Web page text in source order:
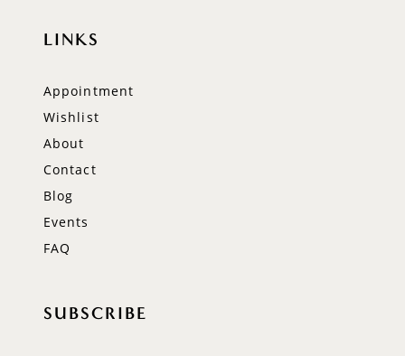
LINKS
Appointment
Wishlist
About
Contact
Blog
Events
FAQ
SUBSCRIBE